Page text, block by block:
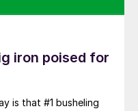
iron poised for
is that #1 busheling